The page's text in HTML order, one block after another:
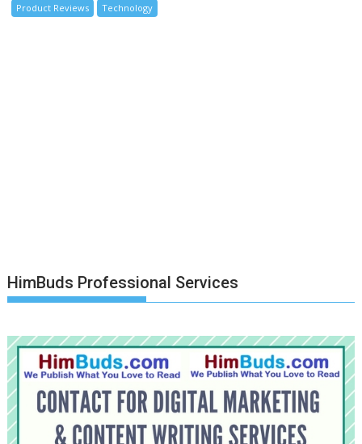
Product Reviews Technology
HimBuds Professional Services